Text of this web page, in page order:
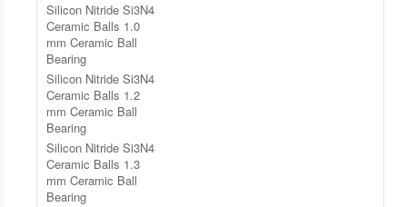
Silicon Nitride Si3N4
Ceramic Balls 1.0
mm Ceramic Ball
Bearing
Silicon Nitride Si3N4
Ceramic Balls 1.2
mm Ceramic Ball
Bearing
Silicon Nitride Si3N4
Ceramic Balls 1.3
mm Ceramic Ball
Bearing